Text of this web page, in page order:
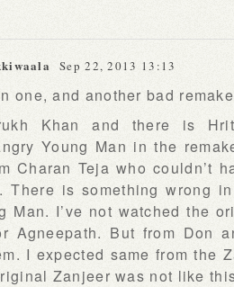
Sep 22, 2013 13:13
one, and another bad
Khan and there is
Young Man in the
Charan Teja who couldn’t
There is something wrong
Man. I’ve not watched the
Agneepath. But from Don
I expected same from the
Zanjeer was not like